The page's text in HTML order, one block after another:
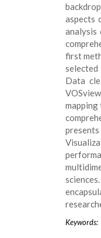
aspects
analysis
first
Data
Keywords: